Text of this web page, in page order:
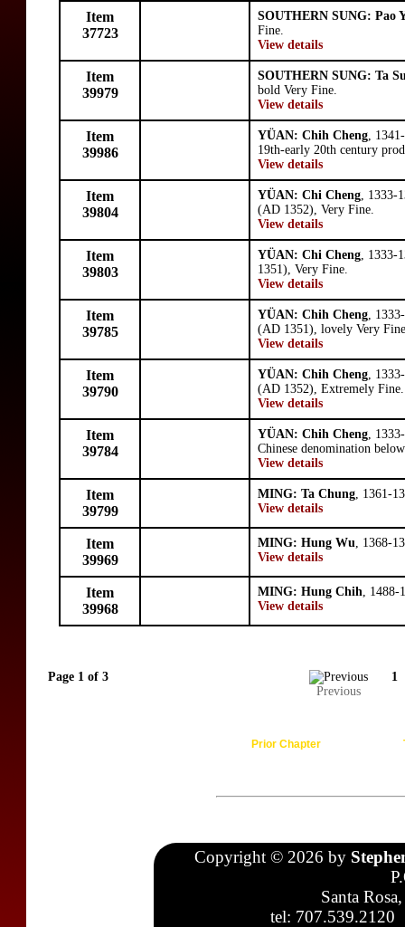
Item
37723
SOUTHERN SUNG: Pao
Fine.
View details
Item
39979
SOUTHERN SUNG: Ta
bold Very Fine.
View details
Item
39986
YÜAN: Chih Cheng,
19th-early 20th century
View details
Item
39804
YÜAN: Chi Cheng, 1333-
(AD 1352), Very Fine.
View details
Item
39803
YÜAN: Chi Cheng, 1333-
1351), Very Fine.
View details
Item
39785
YÜAN: Chih Cheng,
(AD 1351), lovely Very
View details
Item
39790
YÜAN: Chih Cheng,
(AD 1352), Extremely Fine.
View details
Item
39784
YÜAN: Chih Cheng,
Chinese denomination
View details
Item
39799
MING: Ta Chung, 1361-
View details
Item
39969
MING: Hung Wu, 1368-
View details
Item
39968
MING: Hung Chih, 1488-
View details
Page 1 of 3
Previous
1
Prior Chapter
Copyright © 2026 by
Santa
tel: 707.539.2120